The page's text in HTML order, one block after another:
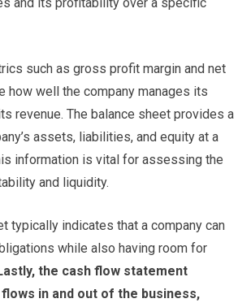
such as gross profit margin and net
how well the company manages its
revenue. The balance sheet provides a
assets, liabilities, and equity at a
information is vital for assessing the
and liquidity.
typically indicates that a company can
while also having room for
the cash flow statement
in and out of the business,